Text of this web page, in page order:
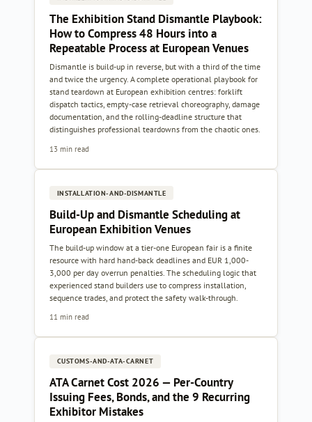
The Exhibition Stand Dismantle Playbook:
How to Compress 48 Hours into a
Repeatable Process at European Venues
Dismantle is build-up in reverse, but with a third of the time
and twice the urgency. A complete operational playbook for
stand teardown at European exhibition centres: forklift
dispatch tactics, empty-case retrieval choreography, damage
documentation, and the rolling-deadline structure that
distinguishes professional teardowns from the chaotic ones.
13 min read
INSTALLATION-AND-DISMANTLE
Build-Up and Dismantle Scheduling at
European Exhibition Venues
The build-up window at a tier-one European fair is a finite
resource with hard hand-back deadlines and EUR 1,000-
3,000 per day overrun penalties. The scheduling logic that
experienced stand builders use to compress installation,
sequence trades, and protect the safety walk-through.
11 min read
CUSTOMS-AND-ATA-CARNET
ATA Carnet Cost 2026 — Per-Country
Issuing Fees, Bonds, and the 9 Recurring
Exhibitor Mistakes